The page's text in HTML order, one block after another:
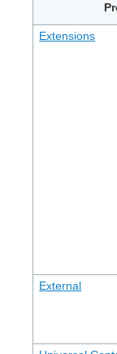
Extensions
External